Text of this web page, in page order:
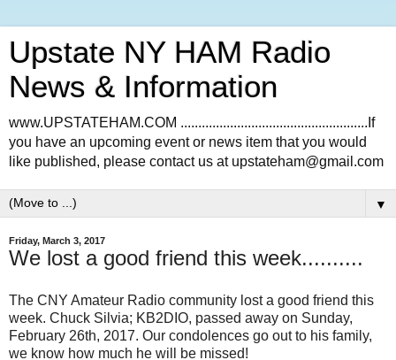
Upstate NY HAM Radio
News & Information
www.UPSTATEHAM.COM .....................................................If
you have an upcoming event or news item that you would
like published, please contact us at upstateham@gmail.com
▼
Friday, March 3, 2017
We lost a good friend this week..........
The CNY Amateur Radio community lost a good friend this
week. Chuck Silvia; KB2DIO, passed away on Sunday,
February 26th, 2017. Our condolences go out to his family,
we know how much he will be missed!